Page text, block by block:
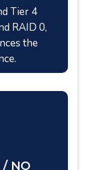
Tier 4
RAID 0,
the
/ NO